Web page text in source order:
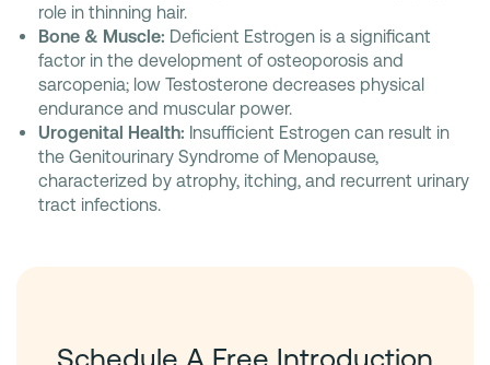
role in thinning hair.
Bone & Muscle: Deficient Estrogen is a significant
factor in the development of osteoporosis and
sarcopenia; low Testosterone decreases physical
endurance and muscular power.
Urogenital Health: Insufficient Estrogen can result in
the Genitourinary Syndrome of Menopause,
characterized by atrophy, itching, and recurrent urinary
tract infections.
Schedule A Free Introduction